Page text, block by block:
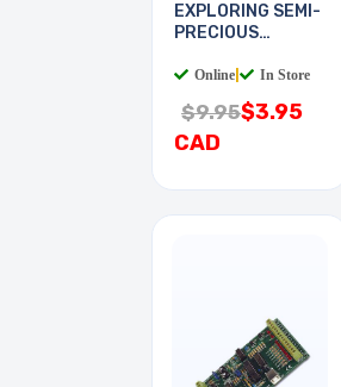
EXPLORING SEMI-
PRECIOUS
Online In Store
$9.95$3.95
CAD